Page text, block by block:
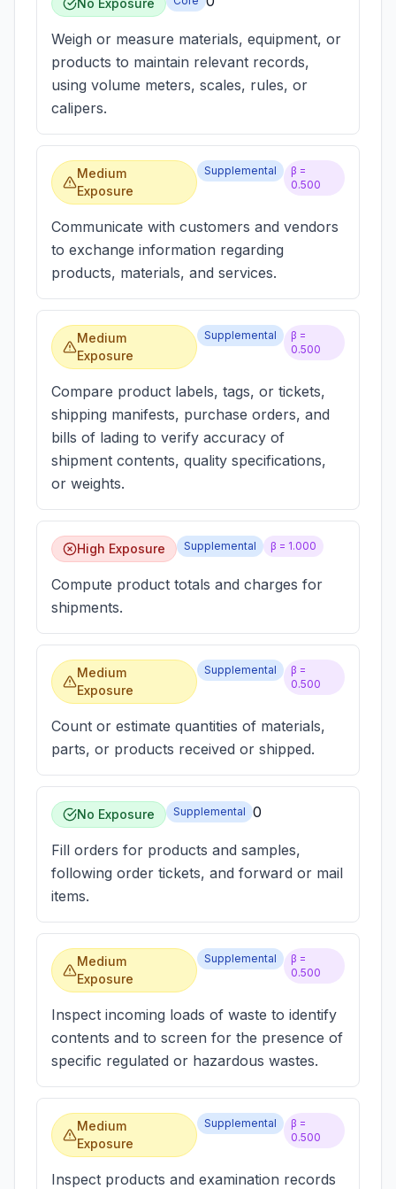
No Exposure
Weigh or measure materials, equipment, or
products to maintain relevant records,
using volume meters, scales, rules, or
calipers.
Medium
Exposure
Supplemental
β =
0.500
Communicate with customers and vendors
to exchange information regarding
products, materials, and services.
Medium
Exposure
Supplemental
β =
0.500
Compare product labels, tags, or tickets,
shipping manifests, purchase orders, and
bills of lading to verify accuracy of
shipment contents, quality specifications,
or weights.
High Exposure Supplemental β = 1.000
Compute product totals and charges for
shipments.
Medium
Exposure
Supplemental
β =
0.500
Count or estimate quantities of materials,
parts, or products received or shipped.
No Exposure Supplemental 0
Fill orders for products and samples,
following order tickets, and forward or mail
items.
Medium
Exposure
Supplemental
β =
0.500
Inspect incoming loads of waste to identify
contents and to screen for the presence of
specific regulated or hazardous wastes.
Medium
Exposure
Supplemental
β =
0.500
Inspect products and examination records